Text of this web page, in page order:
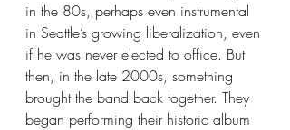
in the 80s, perhaps even instrumental
in Seattle’s growing liberalization, even
if he was never elected to office. But
then, in the late 2000s, something
brought the band back together. They
began performing their historic album